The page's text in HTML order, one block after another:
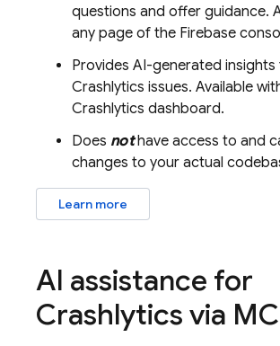
questions and offer guidance.
any page of the Firebase
Provides AI-generated
Crashlytics issues. Available
Crashlytics dashboard.
Does nothave access to and
changes to your actual
Learn more
AI assistance for
Crashlytics via